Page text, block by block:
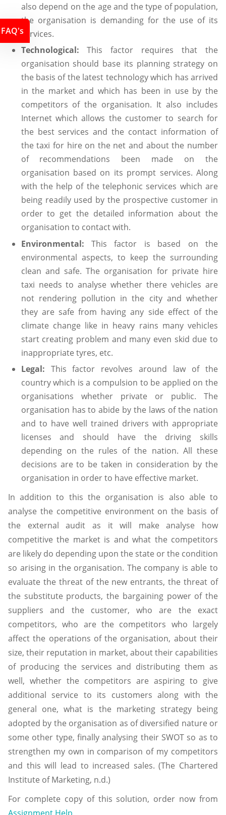
also depend on the age and the type of population,
the organisation is demanding for the use of its
services.
Technological: This factor requires that the
organisation should base its planning strategy on
the basis of the latest technology which has arrived
in the market and which has been in use by the
competitors of the organisation. It also includes
Internet which allows the customer to search for
the best services and the contact information of
the taxi for hire on the net and about the number
of recommendations been made on the
organisation based on its prompt services. Along
with the help of the telephonic services which are
being readily used by the prospective customer in
order to get the detailed information about the
organisation to contact with.
Environmental: This factor is based on the
environmental aspects, to keep the surrounding
clean and safe. The organisation for private hire
taxi needs to analyse whether there vehicles are
not rendering pollution in the city and whether
they are safe from having any side effect of the
climate change like in heavy rains many vehicles
start creating problem and many even skid due to
inappropriate tyres, etc.
Legal: This factor revolves around law of the
country which is a compulsion to be applied on the
organisations whether private or public. The
organisation has to abide by the laws of the nation
and to have well trained drivers with appropriate
licenses and should have the driving skills
depending on the rules of the nation. All these
decisions are to be taken in consideration by the
organisation in order to have effective market.
In addition to this the organisation is also able to
analyse the competitive environment on the basis of
the external audit as it will make analyse how
competitive the market is and what the competitors
are likely do depending upon the state or the condition
so arising in the organisation. The company is able to
evaluate the threat of the new entrants, the threat of
the substitute products, the bargaining power of the
suppliers and the customer, who are the exact
competitors, who are the competitors who largely
affect the operations of the organisation, about their
size, their reputation in market, about their capabilities
of producing the services and distributing them as
well, whether the competitors are aspiring to give
additional service to its customers along with the
general one, what is the marketing strategy being
adopted by the organisation as of diversified nature or
some other type, finally analysing their SWOT so as to
strengthen my own in comparison of my competitors
and this will lead to increased sales. (The Chartered
Institute of Marketing, n.d.)
For complete copy of this solution, order now from
Assignment Help
FAQ's